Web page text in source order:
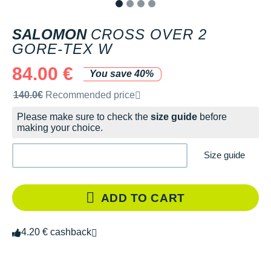
SALOMON CROSS OVER 2
GORE-TEX W
84.00 €
You save 40%
Recommended retail price by the brand
140.0€ Recommended price
Please make sure to check the size guide before
making your choice.
Size guide
ADD TO CART
4.20 € cashback